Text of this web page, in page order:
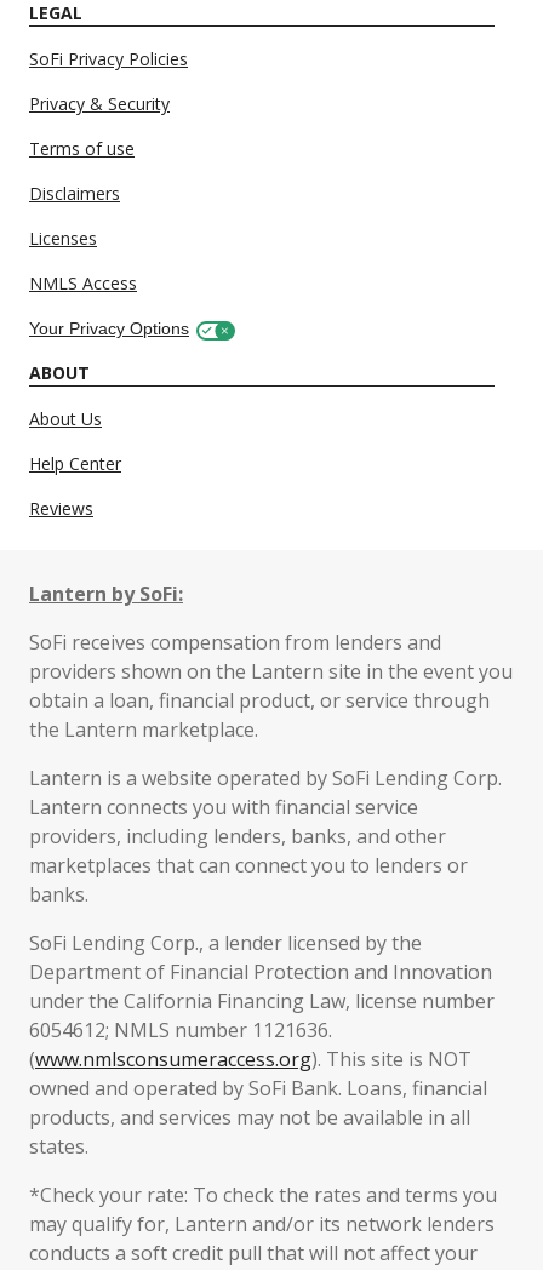
LEGAL
SoFi Privacy Policies
Privacy & Security
Terms of use
Disclaimers
Licenses
NMLS Access
Your Privacy Options
ABOUT
About Us
Help Center
Reviews
Lantern by SoFi:
SoFi receives compensation from lenders and
providers shown on the Lantern site in the event you
obtain a loan, financial product, or service through
the Lantern marketplace.
Lantern is a website operated by SoFi Lending Corp.
Lantern connects you with financial service
providers, including lenders, banks, and other
marketplaces that can connect you to lenders or
banks.
SoFi Lending Corp., a lender licensed by the
Department of Financial Protection and Innovation
under the California Financing Law, license number
6054612; NMLS number 1121636.
(www.nmlsconsumeraccess.org). This site is NOT
owned and operated by SoFi Bank. Loans, financial
products, and services may not be available in all
states.
*Check your rate: To check the rates and terms you
may qualify for, Lantern and/or its network lenders
conducts a soft credit pull that will not affect your